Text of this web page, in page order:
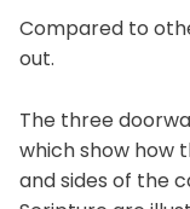
Compared to
out.
The three
which show how
and sides of the